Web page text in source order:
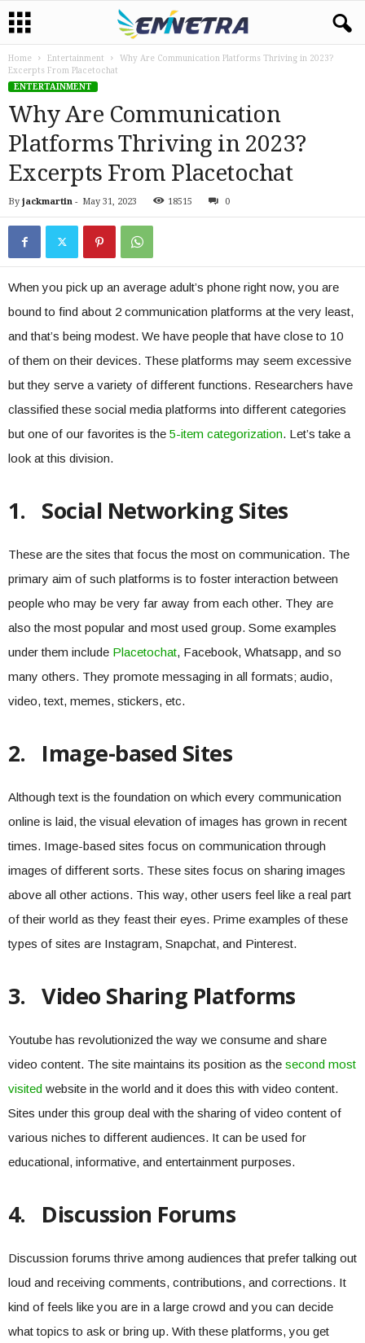
Home Entertainment
Why Are Communication Platforms Thriving in 2023?
Excerpts From Placetochat
ENTERTAINMENT
Why Are Communication
Platforms Thriving in 2023?
Excerpts From Placetochat
By jackmartin - May 31, 2023 18515 0
When you pick up an average adult’s phone right now, you are
bound to find about 2 communication platforms at the very least,
and that’s being modest. We have people that have close to 10
of them on their devices. These platforms may seem excessive
but they serve a variety of different functions. Researchers have
classified these social media platforms into different categories
but one of our favorites is the 5-item categorization. Let’s take a
look at this division.
1. Social Networking Sites
These are the sites that focus the most on communication. The
primary aim of such platforms is to foster interaction between
people who may be very far away from each other. They are
also the most popular and most used group. Some examples
under them include Placetochat, Facebook, Whatsapp, and so
many others. They promote messaging in all formats; audio,
video, text, memes, stickers, etc.
2. Image-based Sites
Although text is the foundation on which every communication
online is laid, the visual elevation of images has grown in recent
times. Image-based sites focus on communication through
images of different sorts. These sites focus on sharing images
above all other actions. This way, other users feel like a real part
of their world as they feast their eyes. Prime examples of these
types of sites are Instagram, Snapchat, and Pinterest.
3.Video Sharing Platforms
Youtube has revolutionized the way we consume and share
video content. The site maintains its position as the second most
visited website in the world and it does this with video content.
Sites under this group deal with the sharing of video content of
various niches to different audiences. It can be used for
educational, informative, and entertainment purposes.
4. Discussion Forums
Discussion forums thrive among audiences that prefer talking out
loud and receiving comments, contributions, and corrections. It
kind of feels like you are in a large crowd and you can decide
what topics to ask or bring up. With these platforms, you get